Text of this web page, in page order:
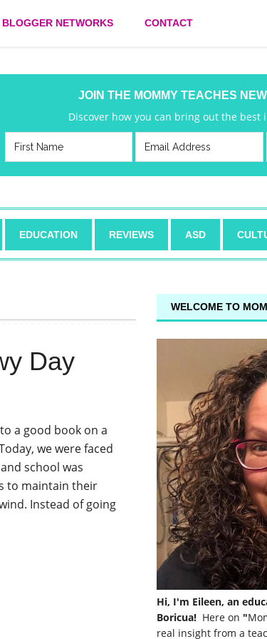
BLOGGER NETWORKS CONTACT
JOIN THE MOMMY TEACHES
Discover how you can bring out the best
EDUCATION REVIEWS ASD
Day
a good book on a
we were faced
school was
to maintain their
Instead of going
WELCOME TO
Hi, I'm Eileen, an
Boricua! Here on "
real insight from a